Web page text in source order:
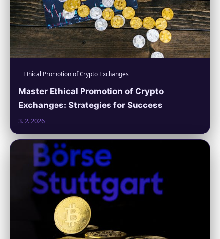
Ethical Promotion of Crypto Exchanges
Master Ethical Promotion of Crypto
Exchanges: Strategies for Success
3. 2. 2026